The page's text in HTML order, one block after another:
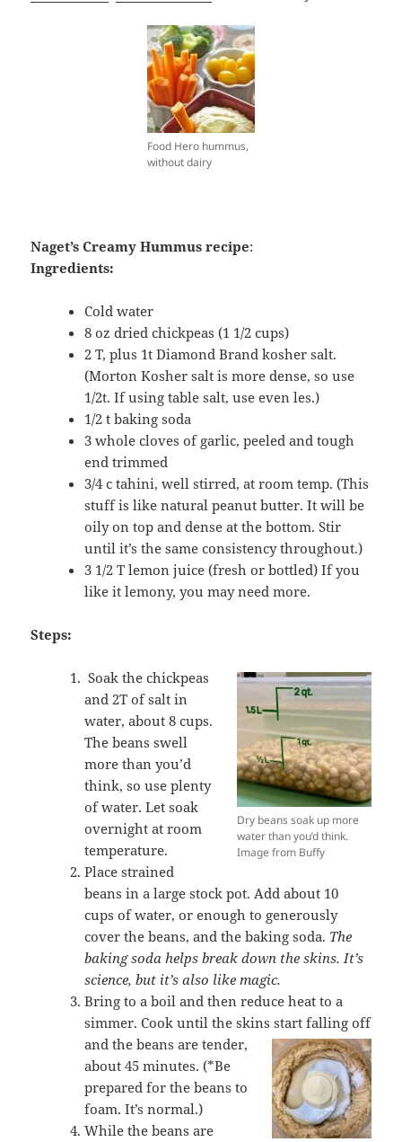
Food Hero hummus,
without dairy
Naget’s Creamy Hummus recipe:
Ingredients:
Cold water
8 oz dried chickpeas (1 1/2 cups)
2 T, plus 1t Diamond Brand kosher salt.
(Morton Kosher salt is more dense, so use
1/2t. If using table salt, use even les.)
1/2 t baking soda
3 whole cloves of garlic, peeled and tough
end trimmed
3/4 c tahini, well stirred, at room temp. (This
stuff is like natural peanut butter. It will be
oily on top and dense at the bottom. Stir
until it’s the same consistency throughout.)
3 1/2 T lemon juice (fresh or bottled) If you
like it lemony, you may need more.
Steps:
Dry beans soak up more
water than you’d think.
Image from Buffy
Soak the chickpeas
and 2T of salt in
water, about 8 cups.
The beans swell
more than you’d
think, so use plenty
of water. Let soak
overnight at room
temperature.
Place strained
beans in a large stock pot. Add about 10
cups of water, or enough to generously
cover the beans, and the baking soda. The
baking soda helps break down the skins. It’s
science, but it’s also like magic.
Bring to a boil and then reduce heat to a
simmer. Cook until the skins start falling off
and the beans aretender,
about 45 minutes. (*Be
prepared for the beans to
foam. It’s normal.)
While the beans are